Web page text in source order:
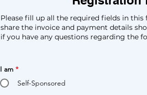
Please fill up all the required fields in
share the invoice and payment details
if you have any questions regarding the
I am *
Self-Sponsored